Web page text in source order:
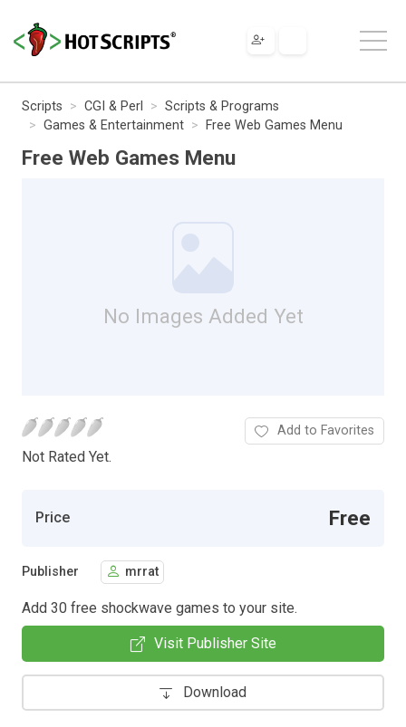
Scripts CGI & Perl
Scripts & Programs
Games & Entertainment
Free Web Games Menu
Free Web Games Menu
No Images Added Yet
Not Rated Yet.
Add to Favorites
Price Free
Publisher mrrat
Add 30 free shockwave games to your site.
Visit Publisher Site
Download